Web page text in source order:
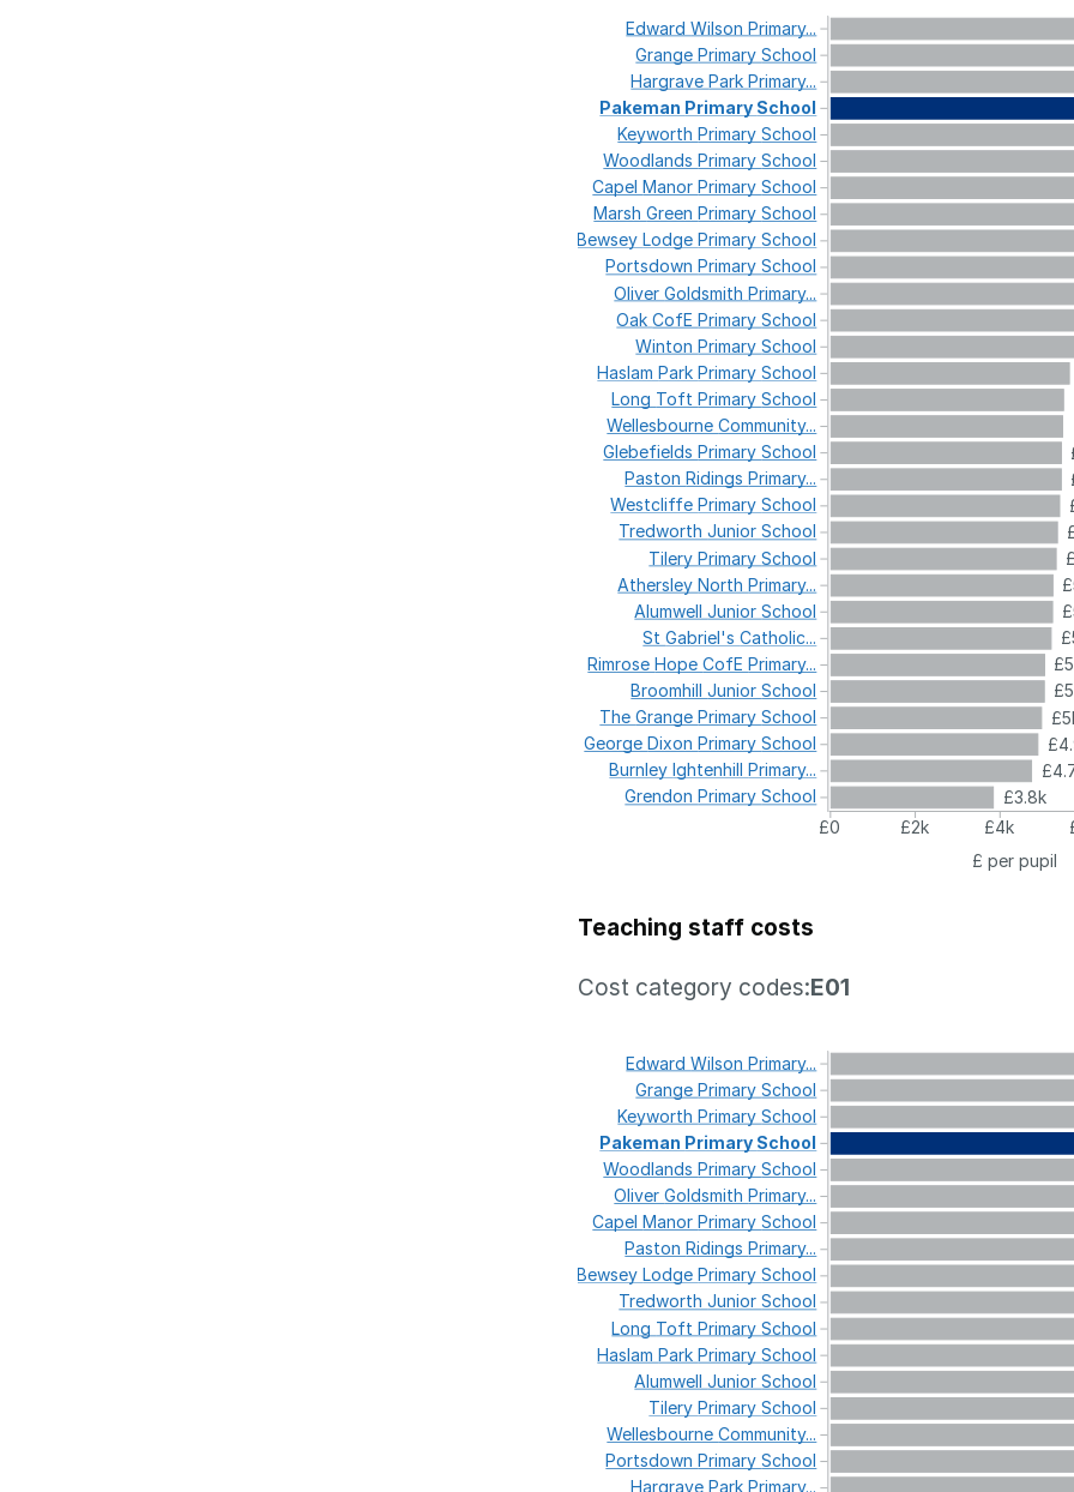
£3.8k
£0
£2k £4k
£ per pupil
EdwardWilsonPrimary...
GrangePrimarySchool
HargraveParkPrimary...
Pakeman Primary School
KeyworthPrimarySchool
WoodlandsPrimarySchool
CapelManorPrimarySchool
MarshGreenPrimarySchool
BewseyLodgePrimarySchool
PortsdownPrimarySchool
OliverGoldsmithPrimary...
OakCofEPrimarySchool
WintonPrimarySchool
HaslamParkPrimarySchool
Long ToftPrimarySchool
WellesbourneCommunity...
GlebefieldsPrimarySchool
PastonRidingsPrimary...
WestcliffePrimarySchool
TredworthJuniorSchool
TileryPrimarySchool
AthersleyNorthPrimary...
AlumwellJuniorSchool
StGabriel'sCatholic...
RimroseHopeCofEPrimary...
BroomhillJuniorSchool
TheGrangePrimarySchool
GeorgeDixonPrimarySchool
BurnleyIghtenhillPrimary...
GrendonPrimarySchool
Teaching staff costs
Cost category codes:E01
EdwardWilsonPrimary...
GrangePrimarySchool
KeyworthPrimarySchool
Pakeman Primary School
WoodlandsPrimarySchool
OliverGoldsmithPrimary...
CapelManorPrimarySchool
PastonRidingsPrimary...
BewseyLodgePrimarySchool
TredworthJuniorSchool
Long ToftPrimarySchool
HaslamParkPrimarySchool
AlumwellJuniorSchool
TileryPrimarySchool
WellesbourneCommunity...
PortsdownPrimarySchool
HargraveParkPrimary...